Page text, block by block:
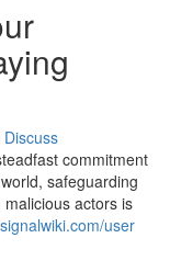
Discuss
commitment
safeguarding
actors is
user